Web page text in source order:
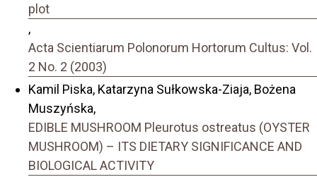
plot
,
Acta Scientiarum Polonorum Hortorum Cultus: Vol.
2 No. 2 (2003)
Kamil Piska, Katarzyna Sułkowska-Ziaja, Bożena
Muszyńska,
EDIBLE MUSHROOM Pleurotus ostreatus (OYSTER
MUSHROOM) – ITS DIETARY SIGNIFICANCE AND
BIOLOGICAL ACTIVITY